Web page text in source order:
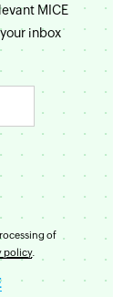
MICE
inbox
of
policy.